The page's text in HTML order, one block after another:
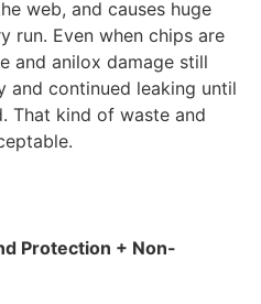
web, and causes huge
run. Even when chips are
and anilox damage still
and continued leaking until
That kind of waste and
Protection + Non-